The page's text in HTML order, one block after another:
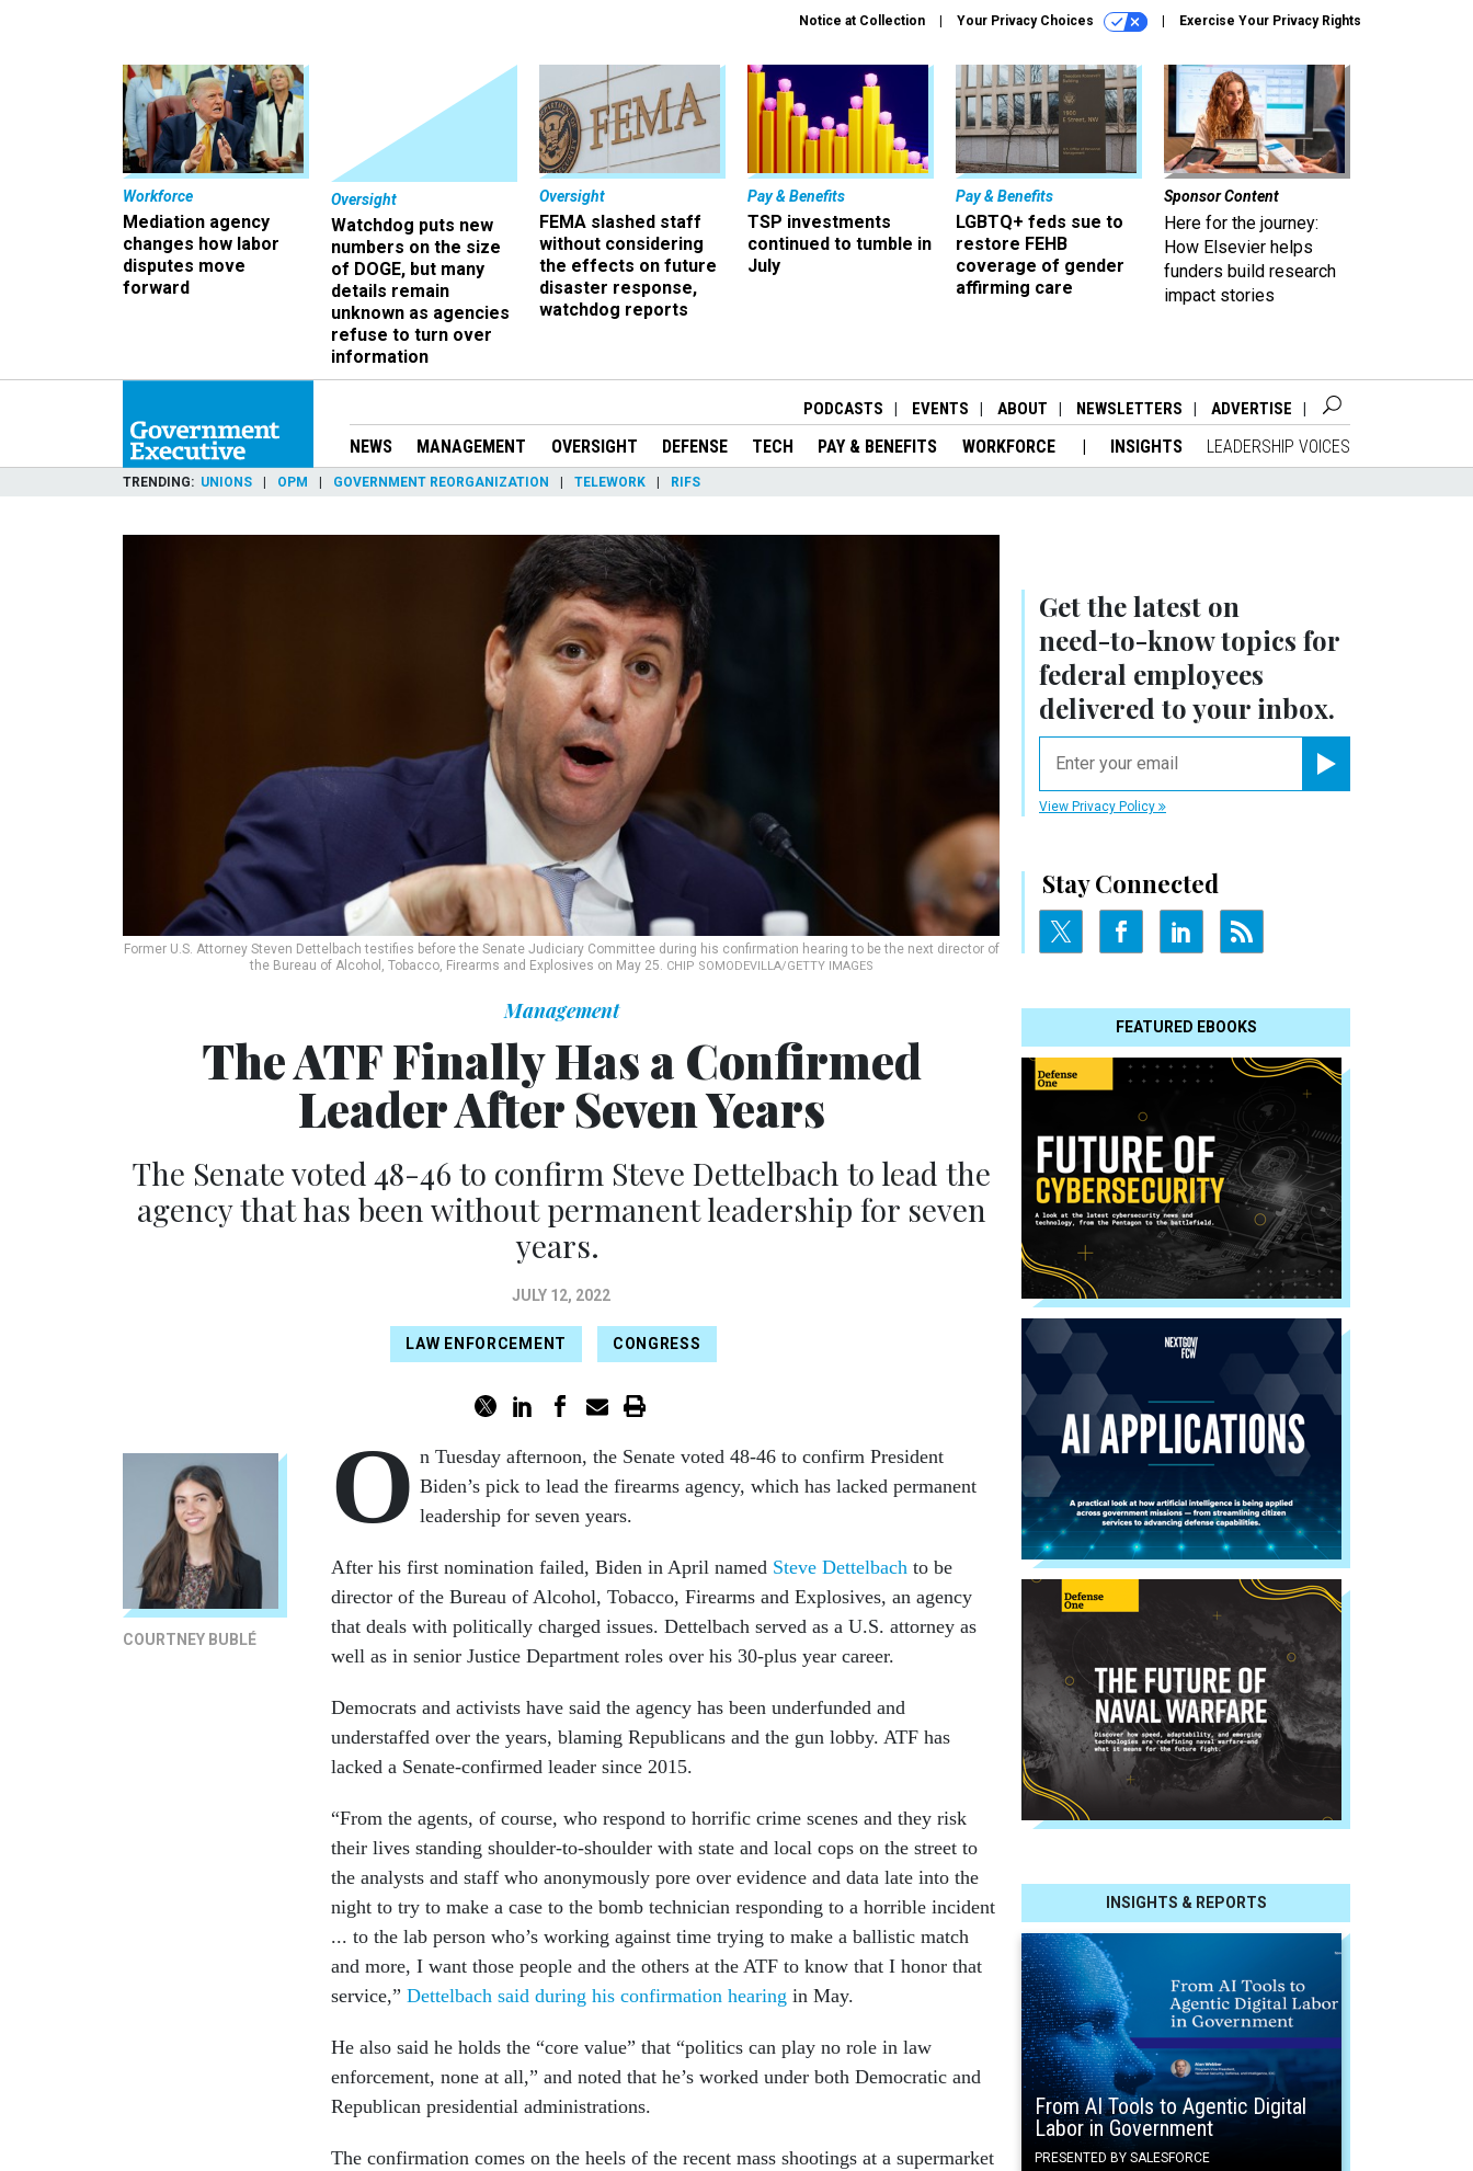
Notice at Collection Your Privacy Choices Exercise Your Privacy Rights
Workforce
Mediation agency
changes how labor
disputes move
forward
Oversight
Watchdog puts new
numbers on the size
of DOGE, but many
details remain
unknown as agencies
refuse to turn over
information
Oversight
FEMA slashed staff
without considering
the effects on future
disaster response,
watchdog reports
Pay & Benefits
TSP investments
continued to tumble in
July
Pay & Benefits
LGBTQ+ feds sue to
restore FEHB
coverage of gender
affirming care
Sponsor Content
Here for the journey:
How Elsevier helps
funders build research
impact stories
PODCASTS EVENTS ABOUT NEWSLETTERS ADVERTISE
NEWS MANAGEMENT OVERSIGHT DEFENSE TECH PAY & BENEFITS WORKFORCE INSIGHTS LEADERSHIP VOICES
TRENDING UNIONS OPM GOVERNMENT REORGANIZATION TELEWORK RIFS
Former U.S. Attorney Steven Dettelbach testifies before the Senate Judiciary Committee during his confirmation hearing to be the next director of
the Bureau of Alcohol, Tobacco, Firearms and Explosives on May 25. CHIP SOMODEVILLA/GETTY IMAGES
Get the latest on
need-to-knowtopics for
federal employees
delivered to your inbox.
View Privacy Policy
Stay Connected
FEATURED EBOOKS
INSIGHTS & REPORTS
From AI Tools to Agentic Digital
Labor in Government
PRESENTED BY SALESFORCE
Management
The ATF Finally Has a Confirmed
Leader After Seven Years
The Senate voted 48-46 to confirm Steve Dettelbach to lead the
agency that has been without permanent leadership for seven
years.
JULY 12, 2022
LAW ENFORCEMENT CONGRESS
COURTNEY BUBLÉ
O n Tuesday afternoon, the Senate voted 48-46 to confirm President
Biden’s pick to lead the firearms agency, which has lacked permanent
leadership for seven years.
After his first nomination failed, Biden in April named Steve Dettelbach to be
director of the Bureau of Alcohol, Tobacco, Firearms and Explosives, an agency
that deals with politically charged issues. Dettelbach served as a U.S. attorney as
well as in senior Justice Department roles over his 30-plus year career.
Democrats and activists have said the agency has been underfunded and
understaffed over the years, blaming Republicans and the gun lobby. ATF has
lacked a Senate-confirmed leader since 2015.
“From the agents, of course, who respond to horrific crime scenes and they risk
their lives standing shoulder-to-shoulder with state and local cops on the street to
the analysts and staff who anonymously pore over evidence and data late into the
night to try to make a case to the bomb technician responding to a horrible incident
... to the lab person who’s working against time trying to make a ballistic match
and more, I want those people and the others at the ATF to know that I honor that
service,” Dettelbach said during his confirmation hearing in May.
He also said he holds the “core value” that “politics can play no role in law
enforcement, none at all,” and noted that he’s worked under both Democratic and
Republican presidential administrations.
The confirmation comes on the heels of the recent mass shootings at a supermarket